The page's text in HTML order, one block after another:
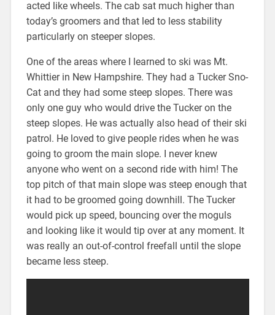
acted like wheels. The cab sat much higher than
today’s groomers and that led to less stability
particularly on steeper slopes.
One of the areas where I learned to ski was Mt.
Whittier in New Hampshire. They had a Tucker Sno-
Cat and they had some steep slopes. There was
only one guy who would drive the Tucker on the
steep slopes. He was actually also head of their ski
patrol. He loved to give people rides when he was
going to groom the main slope. I never knew
anyone who went on a second ride with him! The
top pitch of that main slope was steep enough that
it had to be groomed going downhill. The Tucker
would pick up speed, bouncing over the moguls
and looking like it would tip over at any moment. It
was really an out-of-control freefall until the slope
became less steep.